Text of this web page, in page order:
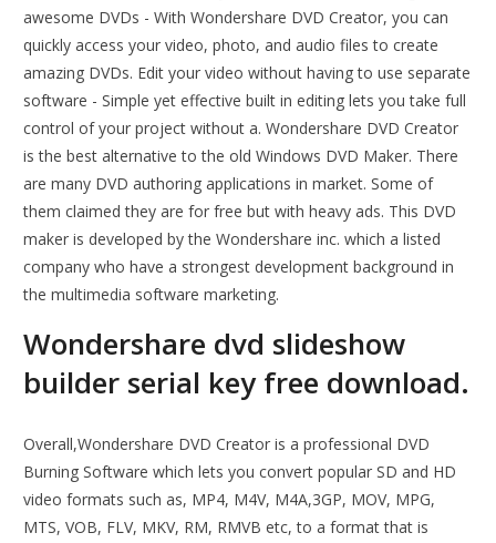
awesome DVDs - With Wondershare DVD Creator, you can
quickly access your video, photo, and audio files to create
amazing DVDs. Edit your video without having to use separate
software - Simple yet effective built in editing lets you take full
control of your project without a. Wondershare DVD Creator
is the best alternative to the old Windows DVD Maker. There
are many DVD authoring applications in market. Some of
them claimed they are for free but with heavy ads. This DVD
maker is developed by the Wondershare inc. which a listed
company who have a strongest development background in
the multimedia software marketing.
Wondershare dvd slideshow
builder serial key free download.
Overall,Wondershare DVD Creator is a professional DVD
Burning Software which lets you convert popular SD and HD
video formats such as, MP4, M4V, M4A,3GP, MOV, MPG,
MTS, VOB, FLV, MKV, RM, RMVB etc, to a format that is